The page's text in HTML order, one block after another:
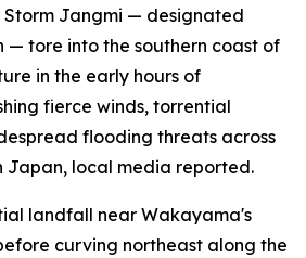
Storm Jangmi — designated
— tore into the southern coast of
in the early hours of
fierce winds, torrential
flooding threats across
Japan, local media reported.
landfall near Wakayama's
curving northeast along the